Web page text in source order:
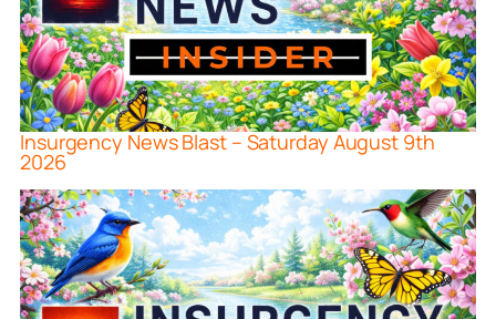
Insurgency News Blast – Saturday August 9th
2026